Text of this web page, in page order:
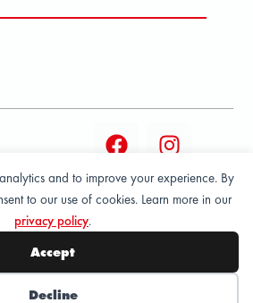
and to improve your experience. By
to our use of cookies. Learn more in our
privacy policy.
Accept
Decline
of
- ASPORT